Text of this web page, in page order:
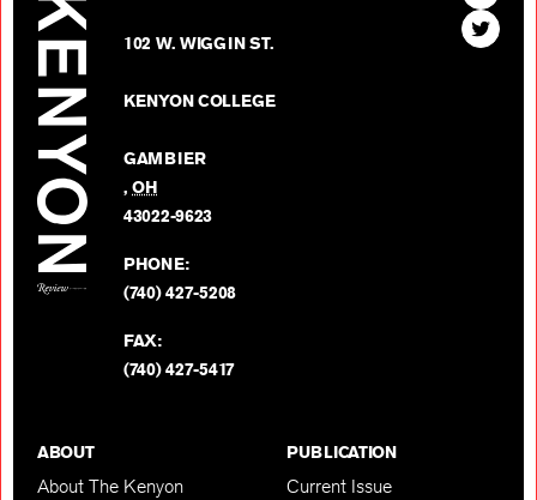
102 W. WIGGIN ST.
KENYON COLLEGE
GAMBIER
,OH
43022-9623
PHONE:
(740) 427-5208
FAX:
(740) 427-5417
The
Kenyon
Find
The
ABOUT
About The Kenyon
PUBLICATION
Current Issue